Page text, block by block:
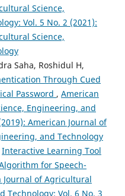
Science,
Vol. 5 No. 2 (2021):
Science,
Saha, Roshidul H,
Through Cued
Password , American
Engineering, and
American Journal of
and Technology
Interactive Learning Tool
for Speech-
Journal of Agricultural
Technology: Vol. 6 No. 3